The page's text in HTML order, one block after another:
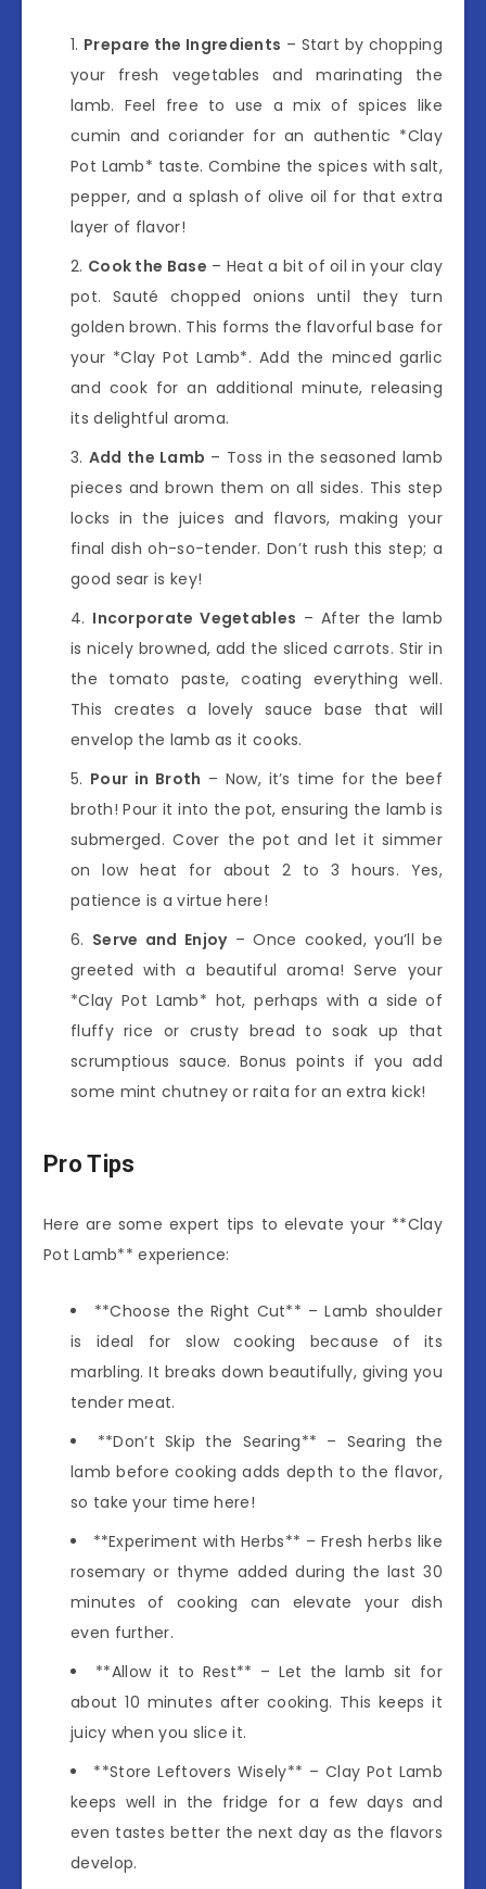
Prepare the Ingredients – Start by chopping
your fresh vegetables and marinating the
lamb. Feel free to use a mix of spices like
cumin and coriander for an authentic *Clay
Pot Lamb* taste. Combine the spices with salt,
pepper, and a splash of olive oil for that extra
layer of flavor!
Cook the Base – Heat a bit of oil in your clay
pot. Sauté chopped onions until they turn
golden brown. This forms the flavorful base for
your *Clay Pot Lamb*. Add the minced garlic
and cook for an additional minute, releasing
its delightful aroma.
Add the Lamb – Toss in the seasoned lamb
pieces and brown them on all sides. This step
locks in the juices and flavors, making your
final dish oh-so-tender. Don’t rush this step; a
good sear is key!
Incorporate Vegetables – After the lamb
is nicely browned, add the sliced carrots. Stir in
the tomato paste, coating everything well.
This creates a lovely sauce base that will
envelop the lamb as it cooks.
Pour in Broth – Now, it’s time for the beef
broth! Pour it into the pot, ensuring the lamb is
submerged. Cover the pot and let it simmer
on low heat for about 2 to 3 hours. Yes,
patience is a virtue here!
Serve and Enjoy– Once cooked, you’ll be
greeted with a beautiful aroma! Serve your
*Clay Pot Lamb* hot, perhaps with a side of
fluffy rice or crusty bread to soak up that
scrumptious sauce. Bonus points if you add
some mint chutney or raita for an extra kick!
Pro Tips
Here are some expert tips to elevate your **Clay
Pot Lamb** experience:
**Choose the Right Cut** – Lamb shoulder
is ideal for slow cooking because of its
marbling. It breaks down beautifully, giving you
tender meat.
**Don’t Skip the Searing** – Searing the
lamb before cooking adds depth to the flavor,
so take your time here!
**Experiment with Herbs** – Fresh herbs like
rosemary or thyme added during the last 30
minutes of cooking can elevate your dish
even further.
**Allow it to Rest** – Let the lamb sit for
about 10 minutes after cooking. This keeps it
juicy when you slice it.
**Store Leftovers Wisely** – Clay Pot Lamb
keeps well in the fridge for a few days and
even tastes better the next day as the flavors
develop.